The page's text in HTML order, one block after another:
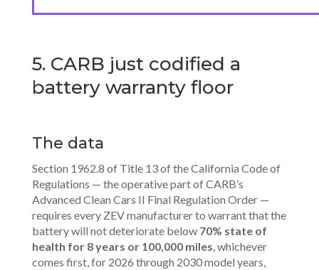
5. CARB just codified a
battery warranty floor
The data
Section 1962.8 of Title 13 of the California Code of
Regulations — the operative part of CARB’s
Advanced Clean Cars II Final Regulation Order —
requires every ZEV manufacturer to warrant that the
battery will not deteriorate below 70% state of
health for 8 years or 100,000 miles, whichever
comes first, for 2026 through 2030 model years,